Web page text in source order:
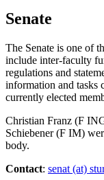
Senate
The Senate is one of
include inter-faculty
regulations and
information and tasks
currently elected
Christian Franz (F
Schiebener (F IM)
body.
Contact: senat (at)